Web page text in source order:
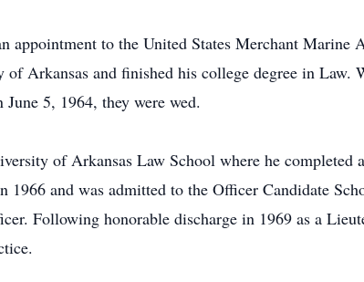
appointment to the United States Merchant
of Arkansas and finished his college degree in
5, 1964, they were wed.
of Arkansas Law School where he
1966 and was admitted to the Officer Candidate
Following honorable discharge in 1969 as a